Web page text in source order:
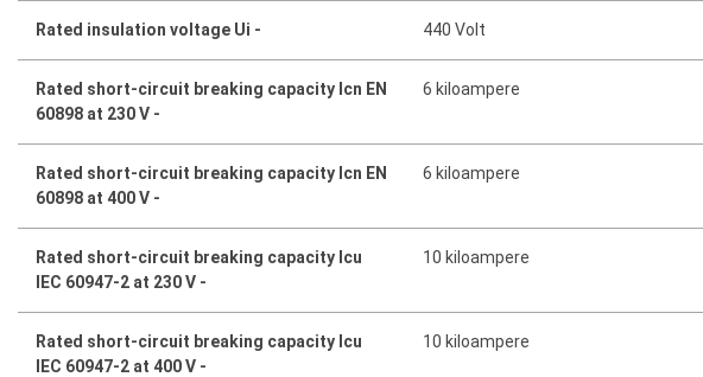
Rated insulation voltage Ui - 440 Volt
Rated short-circuit breaking capacity Icn EN
60898 at 230 V -
6 kiloampere
Rated short-circuit breaking capacity Icn EN
60898 at 400 V -
6 kiloampere
Rated short-circuit breaking capacity Icu
IEC 60947-2 at 230 V -
10 kiloampere
Rated short-circuit breaking capacity Icu
IEC 60947-2 at 400 V -
10 kiloampere